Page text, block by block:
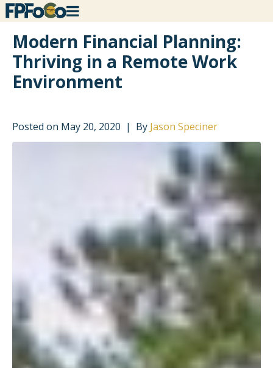
Modern Financial Planning:
Thriving in a Remote Work
Environment
Posted on May 20, 2020 By Jason Speciner